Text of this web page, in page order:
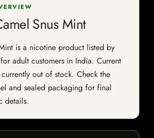
Snus Mint
is a nicotine product listed by
adult customers in India. Current
out of stock. Check the
and sealed packaging for final
details.